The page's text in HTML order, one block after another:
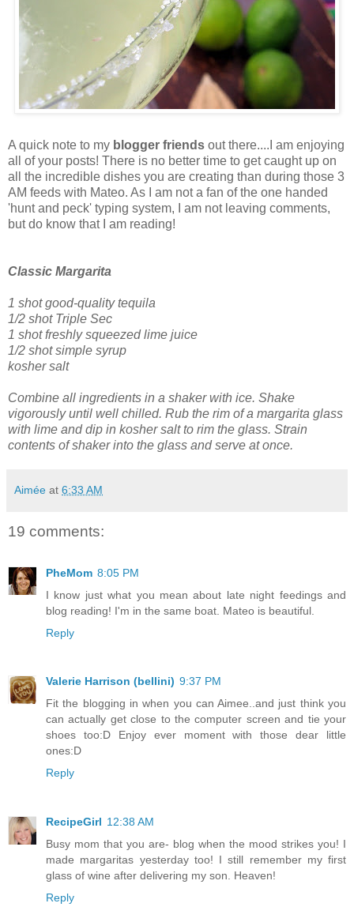
A quick note to my blogger friends out there....I am enjoying
all of your posts! There is no better time to get caught up on
all the incredible dishes you are creating than during those 3
AM feeds with Mateo. As I am not a fan of the one handed
'hunt and peck' typing system, I am not leaving comments,
but do know that I am reading!
Classic Margarita
1 shot good-quality tequila
1/2 shot Triple Sec
1 shot freshly squeezed lime juice
1/2 shot simple syrup
kosher salt
Combine all ingredients in a shaker with ice. Shake
vigorously until well chilled. Rub the rim of a margarita glass
with lime and dip in kosher salt to rim the glass. Strain
contents of shaker into the glass and serve at once.
Aimée at 6:33 AM
19 comments:
PheMom 8:05 PM
I know just what you mean about late night feedings and
blog reading! I'm in the same boat. Mateo is beautiful.
Reply
Valerie Harrison (bellini) 9:37 PM
Fit the blogging in when you can Aimee..and just think you
can actually get close to the computer screen and tie your
shoes too:D Enjoy ever moment with those dear little
ones:D
Reply
RecipeGirl 12:38 AM
Busy mom that you are- blog when the mood strikes you! I
made margaritas yesterday too! I still remember my first
glass of wine after delivering my son. Heaven!
Reply